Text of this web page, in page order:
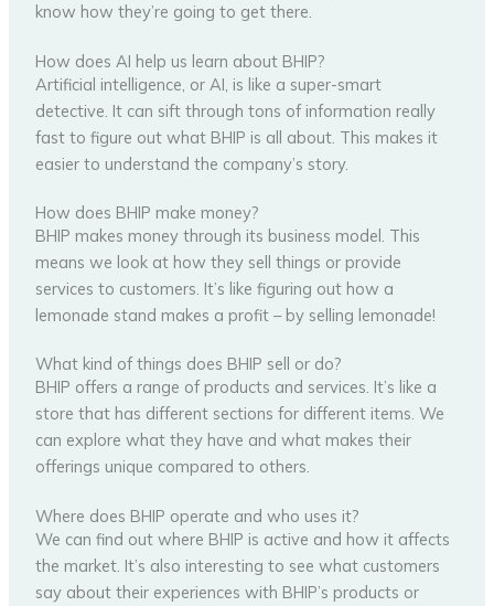
know how they’re going to get there.
How does AI help us learn about BHIP?
Artificial intelligence, or AI, is like a super-smart
detective. It can sift through tons of information really
fast to figure out what BHIP is all about. This makes it
easier to understand the company’s story.
How does BHIP make money?
BHIP makes money through its business model. This
means we look at how they sell things or provide
services to customers. It’s like figuring out how a
lemonade stand makes a profit – by selling lemonade!
What kind of things does BHIP sell or do?
BHIP offers a range of products and services. It’s like a
store that has different sections for different items. We
can explore what they have and what makes their
offerings unique compared to others.
Where does BHIP operate and who uses it?
We can find out where BHIP is active and how it affects
the market. It’s also interesting to see what customers
say about their experiences with BHIP’s products or